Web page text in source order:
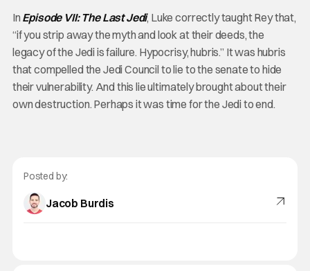
In Episode VII: The Last Jedi, Luke correctly taught Rey that,
“if you strip away the myth and look at their deeds, the
legacy of the Jedi is failure. Hypocrisy, hubris.” It was hubris
that compelled the Jedi Council to lie to the senate to hide
their vulnerability. And this lie ultimately brought about their
own destruction. Perhaps it was time for the Jedi to end.
Posted by:
Jacob Burdis